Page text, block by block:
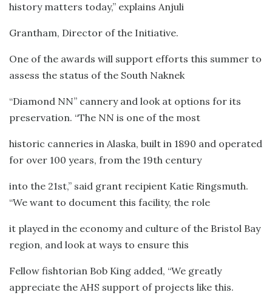
history matters today,” explains Anjuli
Grantham, Director of the Initiative.
One of the awards will support efforts this summer to
assess the status of the South Naknek
“Diamond NN” cannery and look at options for its
preservation. “The NN is one of the most
historic canneries in Alaska, built in 1890 and operated
for over 100 years, from the 19th century
into the 21st,” said grant recipient Katie Ringsmuth.
“We want to document this facility, the role
it played in the economy and culture of the Bristol Bay
region, and look at ways to ensure this
Fellow fishtorian Bob King added, “We greatly
appreciate the AHS support of projects like this.